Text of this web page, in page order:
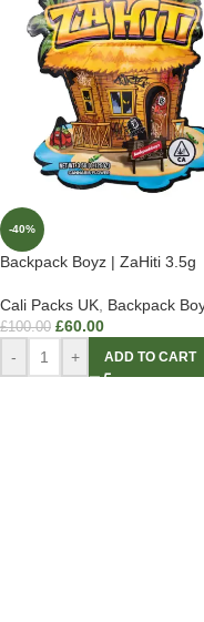
-40%
Backpack Boyz | ZaHiti 3.5g
Cali Packs UK Backpack
£100.00 £60.00
- + ADD TO CART